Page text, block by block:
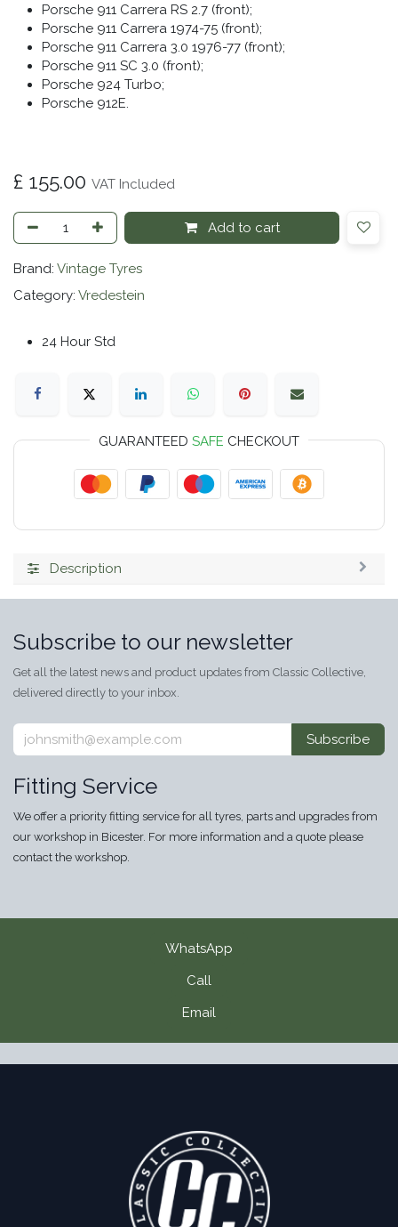
Porsche 911 Carrera RS 2.7 (front);
Porsche 911 Carrera 1974-75 (front);
Porsche 911 Carrera 3.0 1976-77 (front);
Porsche 911 SC 3.0 (front);
Porsche 924 Turbo;
Porsche 912E.
£ 155.00 VAT Included
Add to cart
Brand: Vintage Tyres
Category: Vredestein
24 Hour Std
GUARANTEED SAFE CHECKOUT
Description
Subscribe to our newsletter
Get all the latest news and product updates from Classic Collective,
delivered directly to your inbox.
Subscribe
Fitting Service
We offer a priority fitting service for all tyres, parts and upgrades from
our workshop in Bicester. For more information and a quote please
contact the workshop.
WhatsApp
Call
Email